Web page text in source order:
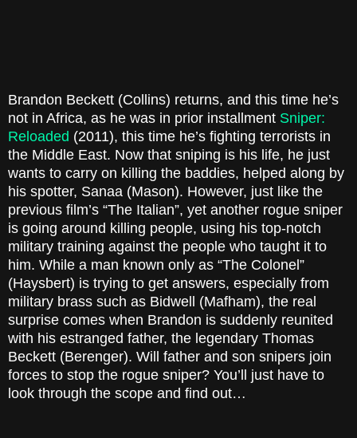
Brandon Beckett (Collins) returns, and this time he’s
not in Africa, as he was in prior installment Sniper:
Reloaded (2011), this time he’s fighting terrorists in
the Middle East. Now that sniping is his life, he just
wants to carry on killing the baddies, helped along by
his spotter, Sanaa (Mason). However, just like the
previous film’s “The Italian”, yet another rogue sniper
is going around killing people, using his top-notch
military training against the people who taught it to
him. While a man known only as “The Colonel”
(Haysbert) is trying to get answers, especially from
military brass such as Bidwell (Mafham), the real
surprise comes when Brandon is suddenly reunited
with his estranged father, the legendary Thomas
Beckett (Berenger). Will father and son snipers join
forces to stop the rogue sniper? You’ll just have to
look through the scope and find out…